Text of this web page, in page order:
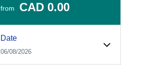
from CAD 0.00
Date
06/08/2026